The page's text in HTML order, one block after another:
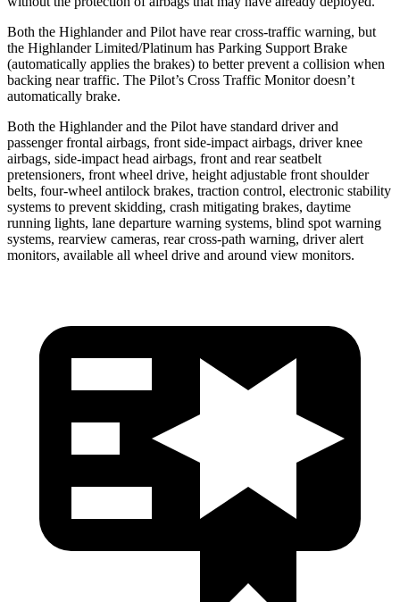
Both the Highlander and Pilot have rear cross-traffic warning, but
the Highlander Limited/Platinum has Parking Support Brake
(automatically applies the brakes) to better prevent a collision when
backing near traffic. The Pilot’s Cross Traffic Monitor doesn’t
automatically brake.
Both the Highlander and the Pilot have standard driver and
passenger frontal airbags, front side-impact airbags, driver knee
airbags, side-impact head airbags, front and rear seatbelt
pretensioners, front wheel drive, height adjustable front shoulder
belts, four-wheel antilock brakes, traction control, electronic stability
systems to prevent skidding, crash mitigating brakes, daytime
running lights, lane departure warning systems, blind spot warning
systems, rearview cameras, rear cross-path warning, driver alert
monitors, available all wheel drive and around view monitors.